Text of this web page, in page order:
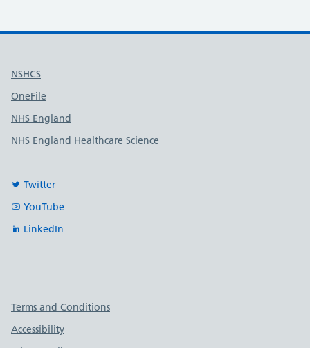
Useful links
NSHCS
OneFile
NHS England
NHS England Healthcare Science
Twitter
YouTube
LinkedIn
Important links
Terms and Conditions
Accessibility